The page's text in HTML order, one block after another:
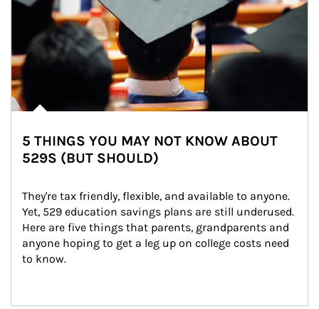
5 THINGS YOU MAY NOT KNOW ABOUT
529S (BUT SHOULD)
They're tax friendly, flexible, and available to anyone.
Yet, 529 education savings plans are still underused.
Here are five things that parents, grandparents and
anyone hoping to get a leg up on college costs need
to know.